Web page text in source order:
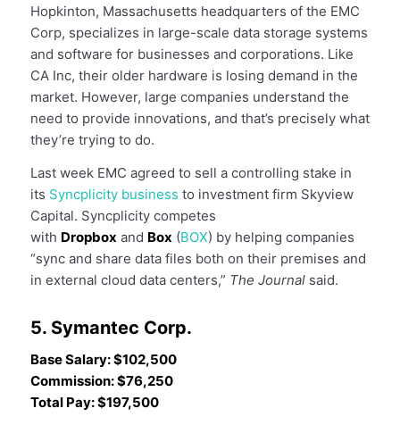
Hopkinton, Massachusetts headquarters of the EMC
Corp, specializes in large-scale data storage systems
and software for businesses and corporations. Like
CA Inc, their older hardware is losing demand in the
market. However, large companies understand the
need to provide innovations, and that’s precisely what
they’re trying to do.
Last week EMC agreed to sell a controlling stake in
its Syncplicity business to investment firm Skyview
Capital. Syncplicity competes
with Dropbox and Box (BOX) by helping companies
“sync and share data files both on their premises and
in external cloud data centers,” The Journal said.
5. Symantec Corp.
Base Salary: $102,500
Commission: $76,250
Total Pay: $197,500